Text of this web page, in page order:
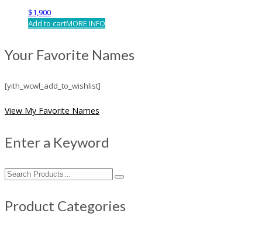
$1,900
Add to cartMORE INFO
Your Favorite Names
[yith_wcwl_add_to_wishlist]
View My Favorite Names
Enter a Keyword
Search
Product Categories